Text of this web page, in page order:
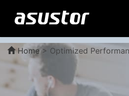
Home> Optimized